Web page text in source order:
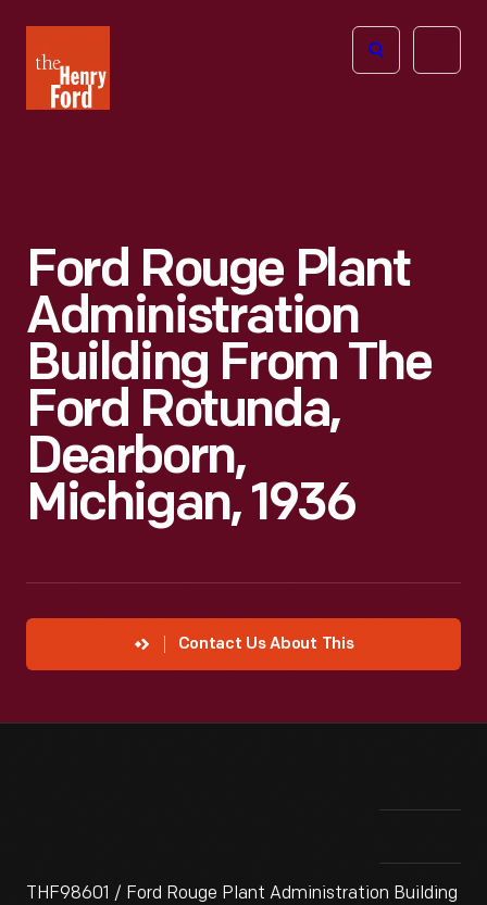
Henry
Ford
Open
Ford Rouge Plant
Administration
Building From The
Ford Rotunda,
Dearborn,
Michigan, 1936
Contact Us About This
THF98601 / Ford Rouge Plant Administration Building